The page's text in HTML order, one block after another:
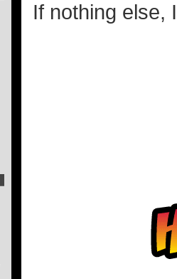
If nothing else,